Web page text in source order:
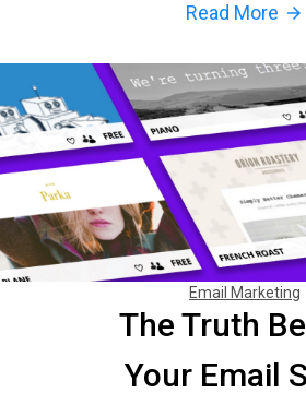
Read More arrow_forward
Email Marketing
The Truth
Your Email